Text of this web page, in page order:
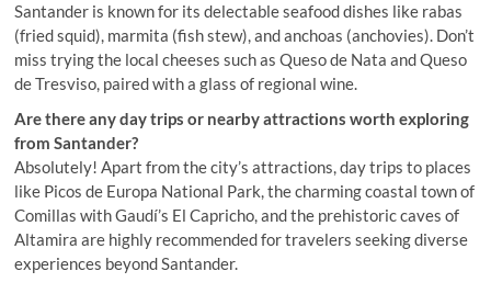
Santander is known for its delectable seafood dishes like rabas
(fried squid), marmita (fish stew), and anchoas (anchovies). Don’t
miss trying the local cheeses such as Queso de Nata and Queso
de Tresviso, paired with a glass of regional wine.
Are there any day trips or nearby attractions worth exploring
from Santander?
Absolutely! Apart from the city’s attractions, day trips to places
like Picos de Europa National Park, the charming coastal town of
Comillas with Gaudí’s El Capricho, and the prehistoric caves of
Altamira are highly recommended for travelers seeking diverse
experiences beyond Santander.